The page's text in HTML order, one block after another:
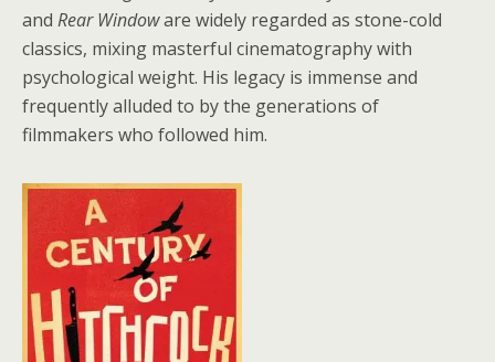
and Rear Windoware widely regarded as stone-cold
classics, mixing masterful cinematography with
psychological weight. His legacy is immense and
frequently alluded to by the generations of
filmmakers who followed him.